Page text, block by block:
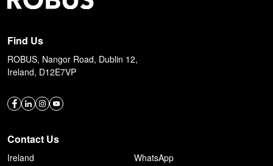
Find Us
ROBUS, Nangor Road, Dublin 12,
Ireland, D12E7VP
Contact Us
Ireland
WhatsApp